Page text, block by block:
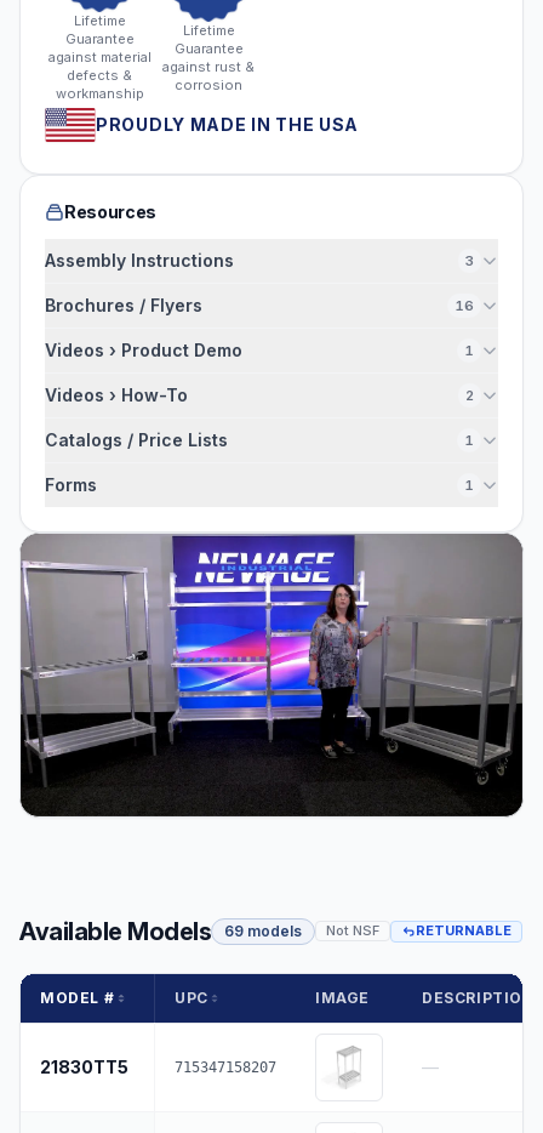
Lifetime
Guarantee
against material
defects &
workmanship
Lifetime
Guarantee
against rust &
corrosion
PROUDLY MADE IN THE USA
Resources
Assembly Instructions 3
Brochures / Flyers 16
Videos › Product Demo 1
Videos › How-To 2
Catalogs / Price Lists 1
Forms 1
Available Models 69 models Not NSF RETURNABLE
MODEL # UPC IMAGE DESCRIPTION
21830TT5 715347158207 —